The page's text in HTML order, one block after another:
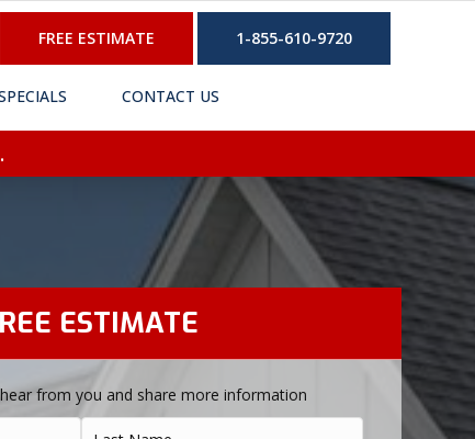
FREE ESTIMATE 1-855-610-9720
CONTACT US
ESTIMATE
from you and share more information